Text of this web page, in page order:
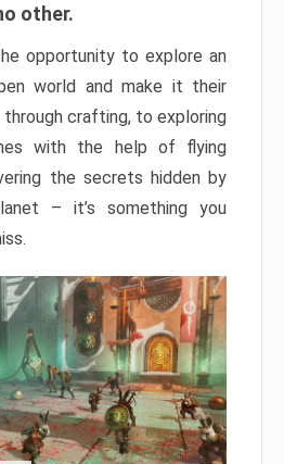
other.
opportunity to explore an
world and make it their
through crafting, to exploring
with the help of flying
the secrets hidden by
– it’s something you